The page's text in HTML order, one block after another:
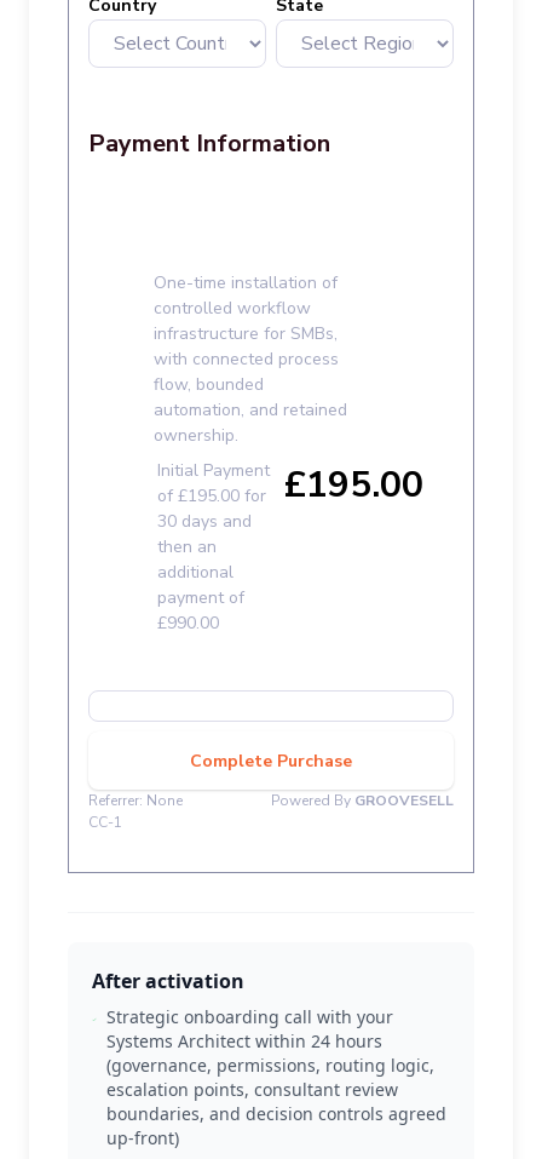
After activation
Strategic onboarding call with your
Systems Architect within 24 hours
(governance, permissions, routing logic,
escalation points, consultant review
boundaries, and decision controls agreed
up-front)